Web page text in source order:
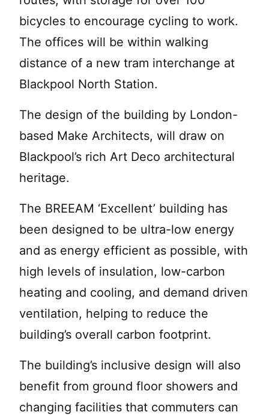
bicycles to encourage cycling to work.
The offices will be within walking
distance of a new tram interchange at
Blackpool North Station.
The design of the building by London-
based Make Architects, will draw on
Blackpool’s rich Art Deco architectural
heritage.
The BREEAM ‘Excellent’ building has
been designed to be ultra-low energy
and as energy efficient as possible, with
high levels of insulation, low-carbon
heating and cooling, and demand driven
ventilation, helping to reduce the
building’s overall carbon footprint.
The building’s inclusive design will also
benefit from ground floor showers and
changing facilities that commuters can